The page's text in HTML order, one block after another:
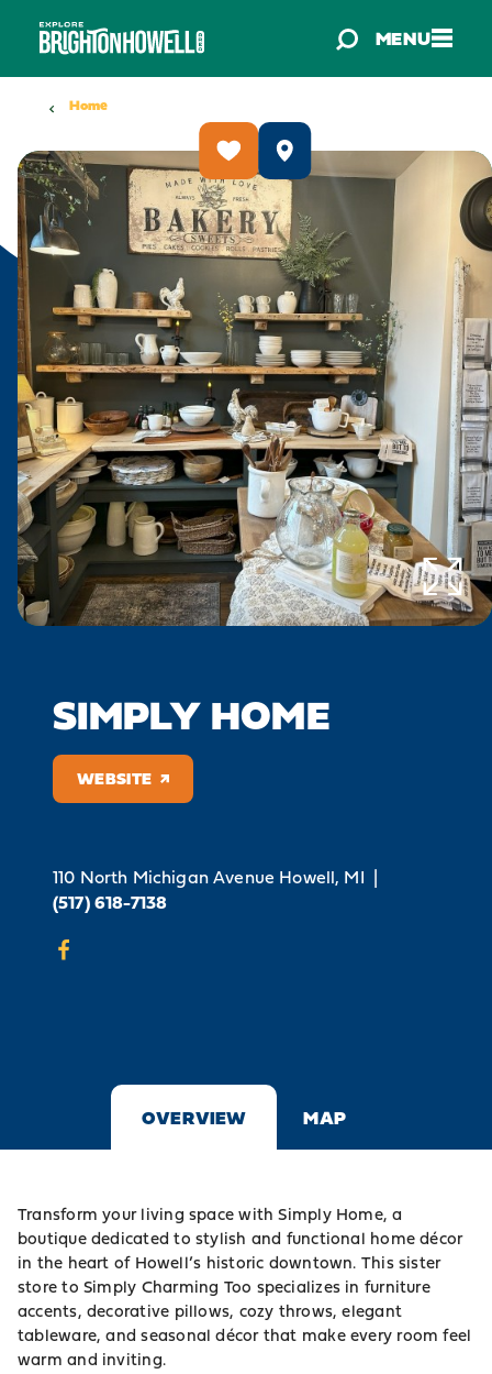
Skip to content MENU
Home
SIMPLY HOME
WEBSITE
110 North Michigan Avenue Howell, MI |
(517) 618-7138
OVERVIEW MAP
Transform your living space with Simply Home, a
boutique dedicated to stylish and functional home décor
in the heart of Howell’s historic downtown. This sister
store to Simply Charming Too specializes in furniture
accents, decorative pillows, cozy throws, elegant
tableware, and seasonal décor that make every room feel
warm and inviting.